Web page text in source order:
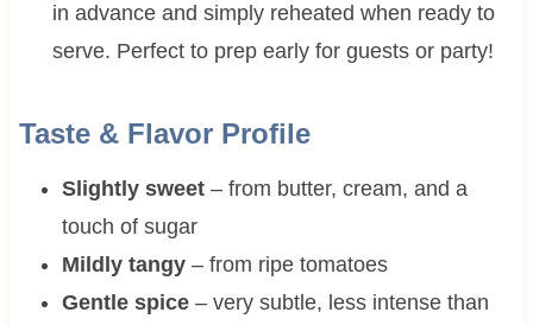
in advance and simply reheated when ready to
serve. Perfect to prep early for guests or party!
Taste & Flavor Profile
Slightly sweet– from butter, cream, and a
touch of sugar
Mildly tangy– from ripe tomatoes
Gentle spice– very subtle, less intense than